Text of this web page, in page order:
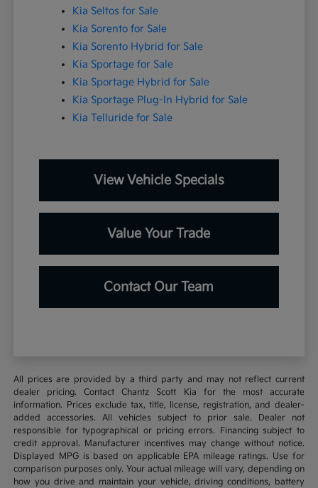
Kia Seltos for Sale
Kia Sorento for Sale
Kia Sorento Hybrid for Sale
Kia Sportage for Sale
Kia Sportage Hybrid for Sale
Kia Sportage Plug-In Hybrid for Sale
Kia Telluride for Sale
View Vehicle Specials
Value Your Trade
Contact Our Team
All prices are provided by a third party and may not reflect current
dealer pricing. Contact Chantz Scott Kia for the most accurate
information. Prices exclude tax, title, license, registration, and dealer-
added accessories. All vehicles subject to prior sale. Dealer not
responsible for typographical or pricing errors. Financing subject to
credit approval. Manufacturer incentives may change without notice.
Displayed MPG is based on applicable EPA mileage ratings. Use for
comparison purposes only. Your actual mileage will vary, depending on
how you drive and maintain your vehicle, driving conditions, battery